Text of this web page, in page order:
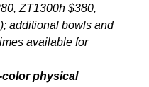
ZT1300h $380,
additional bowls and
available for
color physical